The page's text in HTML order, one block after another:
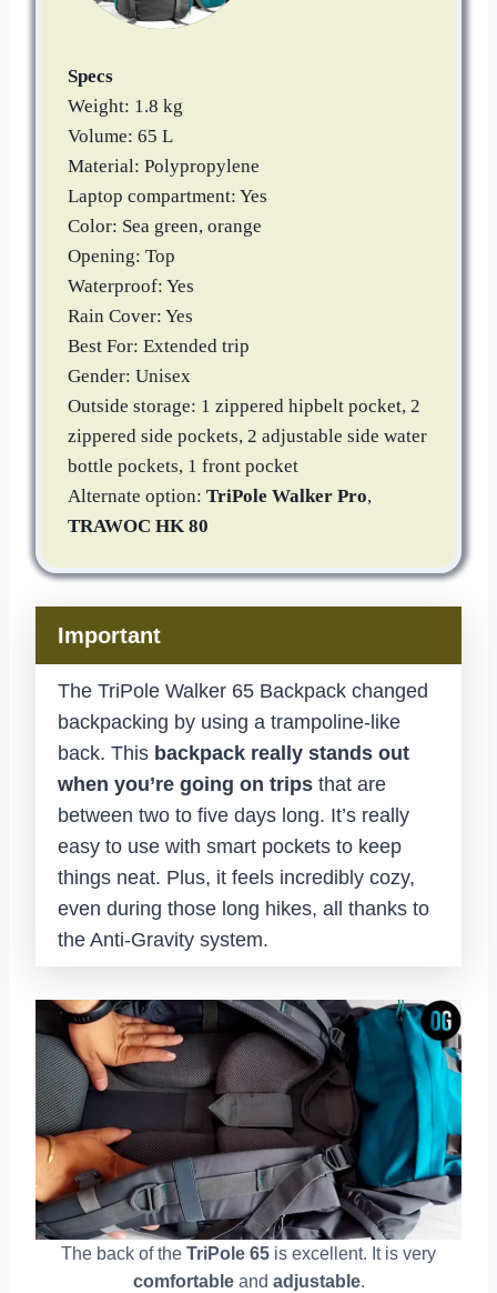
Specs
Weight: 1.8 kg
Volume: 65 L
Material: Polypropylene
Laptop compartment: Yes
Color: Sea green, orange
Opening: Top
Waterproof: Yes
Rain Cover: Yes
Best For: Extended trip
Gender: Unisex
Outside storage: 1 zippered hipbelt pocket, 2
zippered side pockets, 2 adjustable side water
bottle pockets, 1 front pocket
Alternate option: TriPole Walker Pro,
TRAWOC HK 80
Important
The TriPole Walker 65 Backpack changed
backpacking by using a trampoline-like
back. This backpack really stands out
when you’re going on trips that are
between two to five days long. It’s really
easy to use with smart pockets to keep
things neat. Plus, it feels incredibly cozy,
even during those long hikes, all thanks to
the Anti-Gravity system.
The back of the TriPole 65 is excellent. It is very
comfortableand adjustable.